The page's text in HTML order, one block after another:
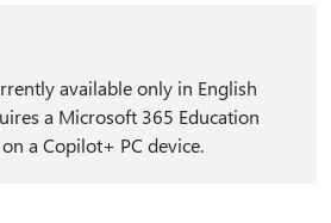
available only in English
a Microsoft 365 Education
a Copilot+ PC device.